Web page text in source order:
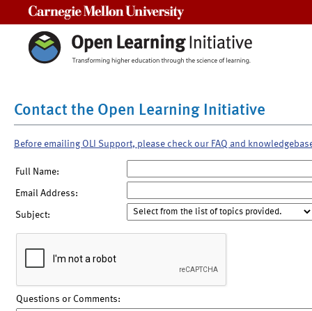
Contact the Open Learning Initiative
Before emailing OLI Support, please check our FAQ and
Full Name:
Email Address:
Subject:
Questions or Comments: